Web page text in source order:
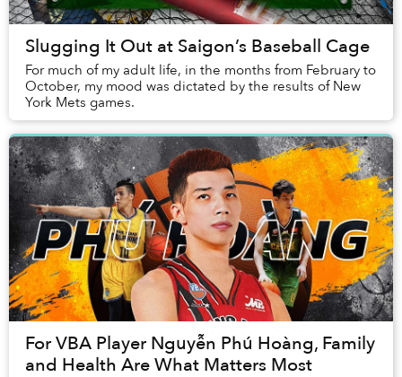
Slugging It Out at Saigon’s Baseball Cage
For much of my adult life, in the months from February to
October, my mood was dictated by the results of New
York Mets games.
For VBA Player Nguyễn Phú Hoàng, Family
and Health Are What Matters Most